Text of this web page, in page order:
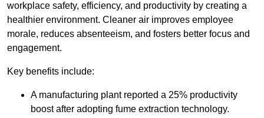
workplace safety, efficiency, and productivity by creating a
healthier environment. Cleaner air improves employee
morale, reduces absenteeism, and fosters better focus and
engagement.
Key benefits include:
A manufacturing plant reported a 25% productivity
boost after adopting fume extraction technology.